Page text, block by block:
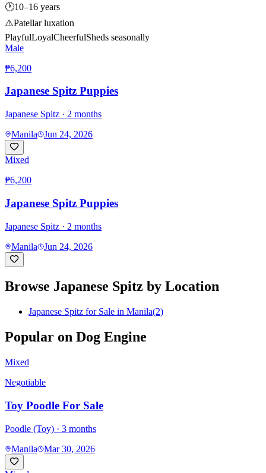
🕐10–16 years
⚠️Patellar luxation
PlayfulLoyalCheerfulSheds seasonally
Male
₱6,200
Japanese Spitz Puppies
Japanese Spitz · 2 months
Manila
Jun 24, 2026
Mixed
₱6,200
Japanese Spitz Puppies
Japanese Spitz · 2 months
Manila
Jun 24, 2026
Browse Japanese Spitz by Location
Japanese Spitz for Sale in Manila(2)
Popular on Dog Engine
Mixed
Negotiable
Toy Poodle For Sale
Poodle (Toy) · 3 months
Manila
Mar 30, 2026